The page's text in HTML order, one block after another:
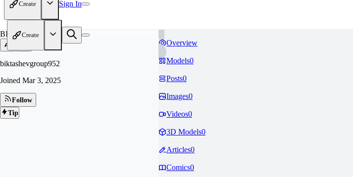
Create Sign In
Create
BI
biktashevgroup952
Joined Mar 3, 2025
Follow
Tip
Overview
Models0
Posts0
Images0
Videos0
3D Models0
Articles0
Comics0